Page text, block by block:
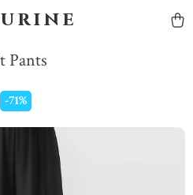
Pants
-71%